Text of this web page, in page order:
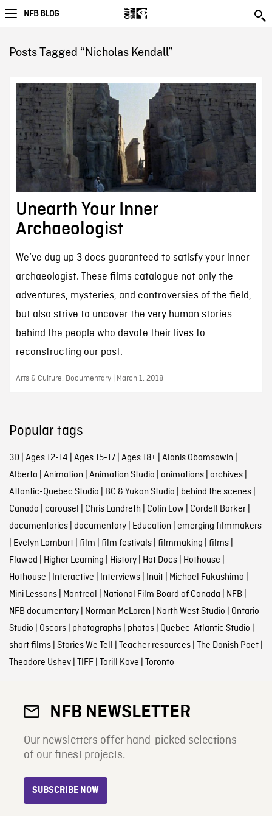
NFB BLOG
Posts Tagged “Nicholas Kendall”
Unearth Your Inner
Archaeologist
We’ve dug up 3 docs guaranteed to satisfy your inner
archaeologist. These films catalogue not only the
adventures, mysteries, and controversies of the field,
but also strive to uncover the very human stories
behind the people who devote their lives to
reconstructing our past.
Arts & Culture, Documentary | March 1, 2018
Popular tags
3D| Ages 12-14 | Ages 15-17| Ages 18+ | Alanis Obomsawin |
Alberta | Animation | Animation Studio | animations| archives|
Atlantic-Quebec Studio | BC & Yukon Studio | behind the scenes|
Canada | carousel | Chris Landreth | Colin Low | Cordell Barker|
documentaries| documentary| Education | emerging filmmakers
| Evelyn Lambart| film | film festivals| filmmaking | films|
Flawed | Higher Learning | History| Hot Docs| Hothouse |
Hothouse | Interactive | Interviews| Inuit| Michael Fukushima |
Mini Lessons| Montreal | National Film Board of Canada | NFB |
NFB documentary| Norman McLaren | North West Studio | Ontario
Studio | Oscars| photographs| photos| Quebec-Atlantic Studio |
short films| Stories We Tell | Teacher resources| The Danish Poet|
Theodore Ushev| TIFF| Torill Kove | Toronto
NFB NEWSLETTER
Our newsletters offer hand-picked selections
of our finest projects.
SUBSCRIBE NOW